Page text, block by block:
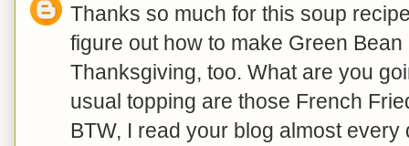
Thanks so much for this soup
figure out how to make Green
Thanksgiving, too. What are you
usual topping are those French
BTW, I read your blog almost